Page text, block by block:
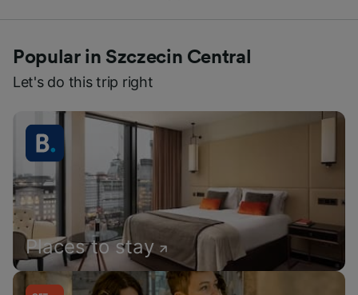
Popular in Szczecin Central
Let's do this trip right
Places to stay